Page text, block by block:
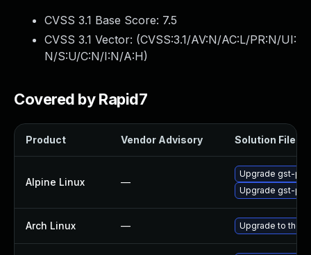
CVSS 3.1 Base Score: 7.5
CVSS 3.1 Vector: (CVSS:3.1/AV:N/AC:L/PR:N/UI:
N/S:U/C:N/I:N/A:H)
Covered by Rapid7
Product Vendor Advisory Solution File
Alpine Linux —
Upgrade gst-
Upgrade gst-
Arch Linux — Upgrade to the